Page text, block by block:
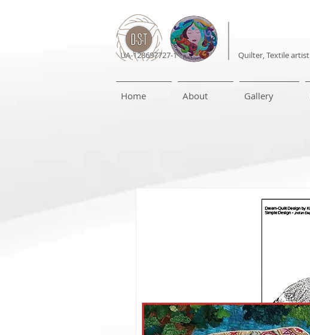
UA-128697727-1 Quilter, Textile artist
Home About Gallery